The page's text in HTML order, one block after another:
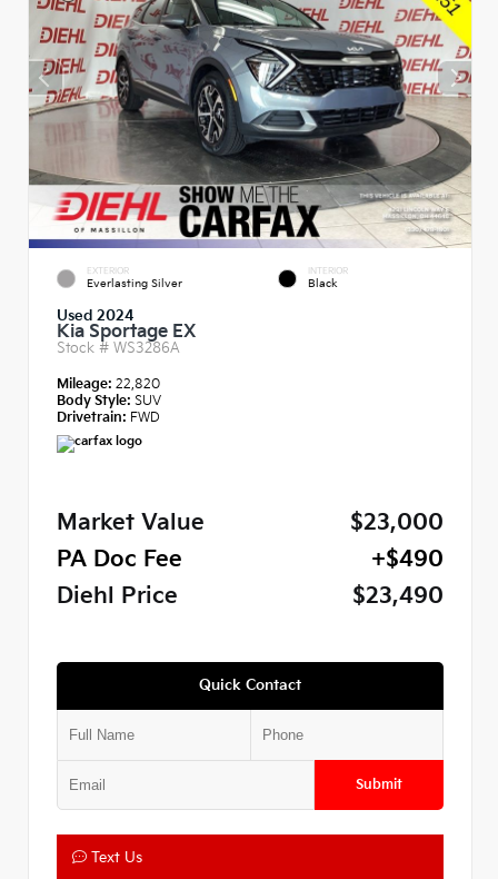
EXTERIOR
Everlasting Silver
INTERIOR
Black
Used 2024
Kia Sportage EX
Stock # WS3286A
Mileage: 22,820
Body Style: SUV
Drivetrain: FWD
Market Value
$23,000
PA Doc Fee
+$490
Diehl Price
$23,490
Quick Contact
Submit
Text Us